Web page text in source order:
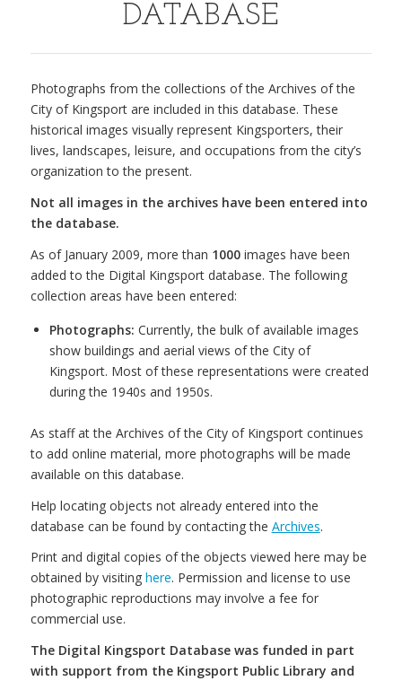
DATABASE
Photographs from the collections of the Archives of the
City of Kingsport are included in this database. These
historical images visually represent Kingsporters, their
lives, landscapes, leisure, and occupations from the city’s
organization to the present.
Not all images in the archives have been entered into
the database.
As of January 2009, more than 1000images have been
added to the Digital Kingsport database. The following
collection areas have been entered:
Photographs: Currently, the bulk of available images
show buildings and aerial views of the City of
Kingsport. Most of these representations were created
during the 1940s and 1950s.
As staff at the Archives of the City of Kingsport continues
to add online material, more photographs will be made
available on this database.
Help locating objects not already entered into the
database can be found by contacting the Archives.
Print and digital copies of the objects viewed here may be
obtained by visiting here. Permission and license to use
photographic reproductions may involve a fee for
commercial use.
The Digital Kingsport Database was funded in part
with support from the Kingsport Public Library and